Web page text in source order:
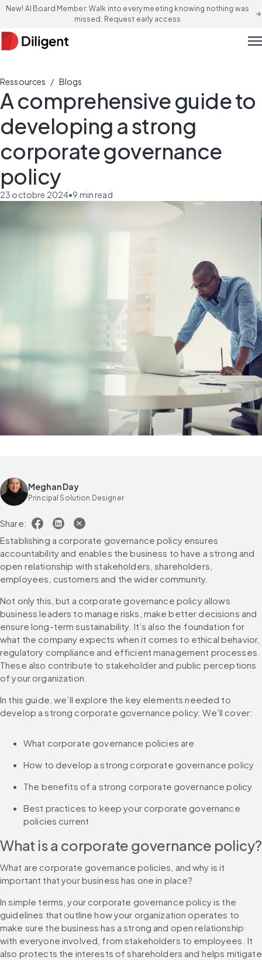
New! AI Board Member: Walk into every meeting knowing nothing was
missed. Request early access
arrow_forward
Ressources / Blogs
A comprehensive guide to
developing a strong
corporate governance
policy
23 octobre 2024•9 min read
Meghan Day
Principal Solution Designer
Share:
Establishing a corporate governance policy ensures
accountability and enables the business to have a strong and
open relationship with stakeholders, shareholders,
employees, customers and the wider community.
Not only this, but a corporate governance policy allows
business leaders to manage risks, make better decisions and
ensure long-term sustainability. It’s also the foundation for
what the company expects when it comes to ethical behavior,
regulatory compliance and efficient management processes.
These also contribute to stakeholder and public perceptions
of your organization.
In this guide, we’ll explore the key elements needed to
develop a strong corporate governance policy. We’ll cover:
What corporate governance policies are
How to develop a strong corporate governance policy
The benefits of a strong corporate governance policy
Best practices to keep your corporate governance
policies current
What is a corporate governance policy?
What are corporate governance policies, and why is it
important that your business has one in place?
In simple terms, your corporate governance policy is the
guidelines that outline how your organization operates to
make sure the business has a strong and open relationship
with everyone involved, from stakeholders to employees. It
also protects the interests of shareholders and helps mitigate